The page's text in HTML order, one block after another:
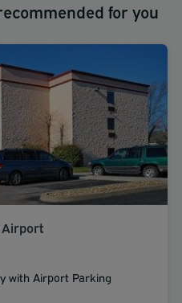
for you
with Airport Parking